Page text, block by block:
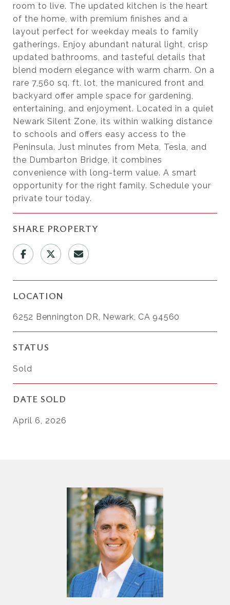
room to live. The updated kitchen is the heart
of the home, with premium finishes and a
layout perfect for weekday meals to family
gatherings. Enjoy abundant natural light, crisp
updated bathrooms, and tasteful details that
blend modern elegance with warm charm. On a
rare 7,560 sq. ft. lot, the manicured front and
backyard offer ample space for gardening,
entertaining, and enjoyment. Located in a quiet
Newark Silent Zone, its within walking distance
to schools and offers easy access to the
Peninsula. Just minutes from Meta, Tesla, and
the Dumbarton Bridge, it combines
convenience with long-term value. A smart
opportunity for the right family. Schedule your
private tour today.
SHARE PROPERTY
LOCATION
6252 Bennington DR, Newark, CA 94560
STATUS
Sold
DATE SOLD
April 6, 2026